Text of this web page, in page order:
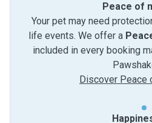
Peace of
Your pet may need
life events. We offer a
included in every booking
Discover Peace